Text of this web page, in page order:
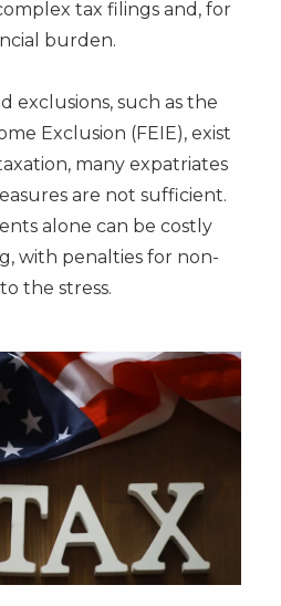
tax filings and, for
burden.
exclusions, such as the
Exclusion (FEIE), exist
many expatriates
are not sufficient.
alone can be costly
with penalties for non-
the stress.